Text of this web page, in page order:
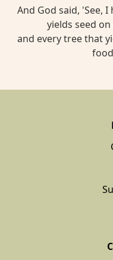
And God said, 'See,
yields seed
and every tree that